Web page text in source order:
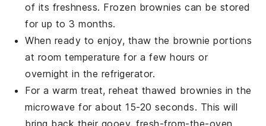
of its freshness. Frozen brownies can be stored
for up to 3 months.
When ready to enjoy, thaw the brownie portions
at room temperature for a few hours or
overnight in the refrigerator.
For a warm treat, reheat thawed brownies in the
microwave for about 15-20 seconds. This will
bring back their gooey, fresh-from-the-oven